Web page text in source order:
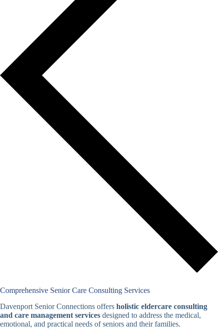
Comprehensive Senior Care Consulting Services
Davenport Senior Connections offers holistic eldercare consulting
and care management services designed to address the medical,
emotional, and practical needs of seniors and their families.